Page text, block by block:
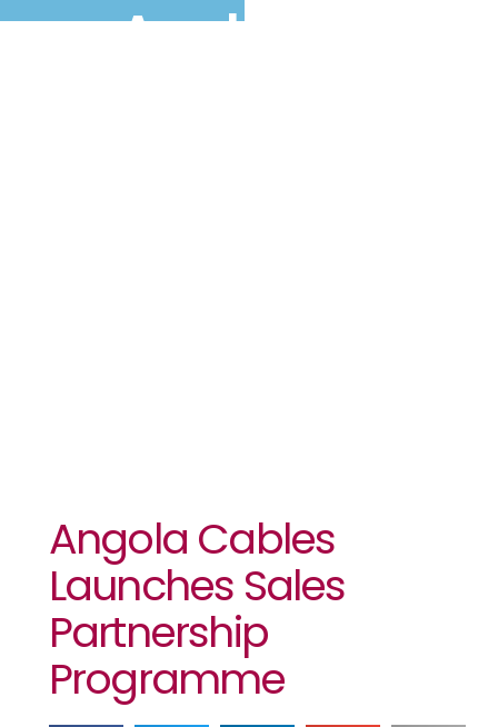
Angola
Angola Cables
Launches Sales
Partnership
Programme